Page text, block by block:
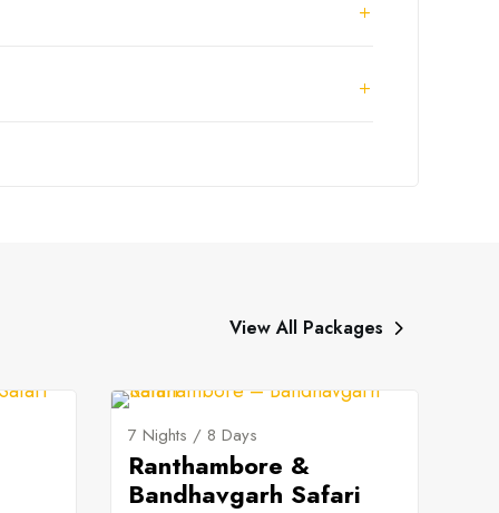
View All Packages
7 Nights / 8 Days
Ranthambore &
Bandhavgarh Safari